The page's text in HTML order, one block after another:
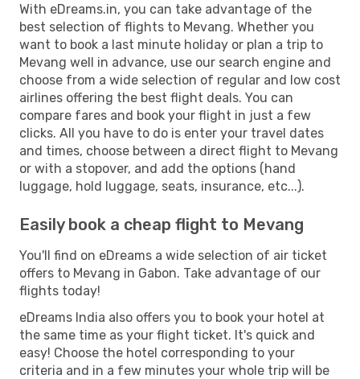
With eDreams.in, you can take advantage of the
best selection of flights to Mevang. Whether you
want to book a last minute holiday or plan a trip to
Mevang well in advance, use our search engine and
choose from a wide selection of regular and low cost
airlines offering the best flight deals. You can
compare fares and book your flight in just a few
clicks. All you have to do is enter your travel dates
and times, choose between a direct flight to Mevang
or with a stopover, and add the options (hand
luggage, hold luggage, seats, insurance, etc...).
Easily book a cheap flight to Mevang
You'll find on eDreams a wide selection of air ticket
offers to Mevang in Gabon. Take advantage of our
flights today!
eDreams India also offers you to book your hotel at
the same time as your flight ticket. It's quick and
easy! Choose the hotel corresponding to your
criteria and in a few minutes your whole trip will be